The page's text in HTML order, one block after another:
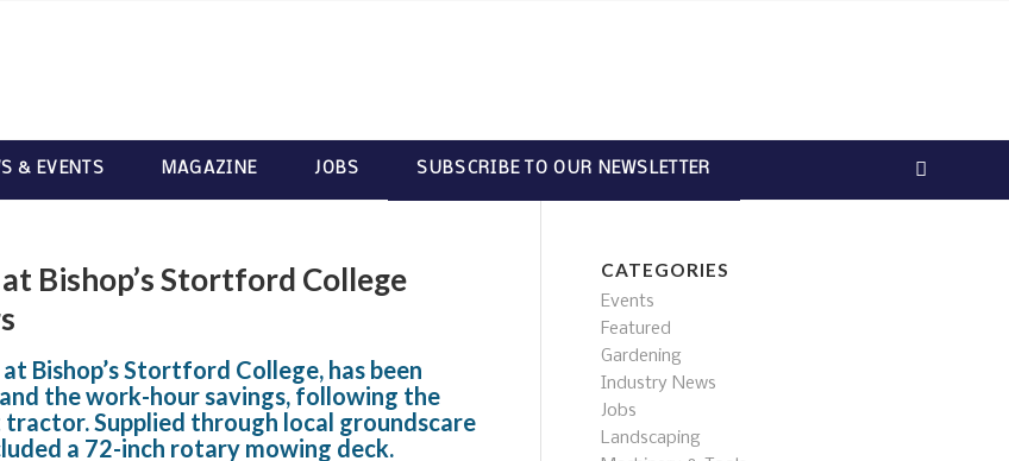
& EVENTS MAGAZINE JOBS SUBSCRIBE TO OUR NEWSLETTER
Bishop’s Stortford College
Bishop’s Stortford College, has been
the work-hour savings, following the
Supplied through local groundscare
a 72-inch rotary mowing deck.
CATEGORIES
Events
Featured
Gardening
Industry News
Jobs
Landscaping